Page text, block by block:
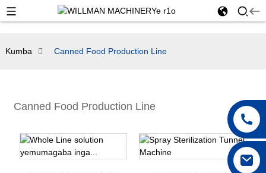
Kumba Canned Food Production Line
Canned Food Production Line